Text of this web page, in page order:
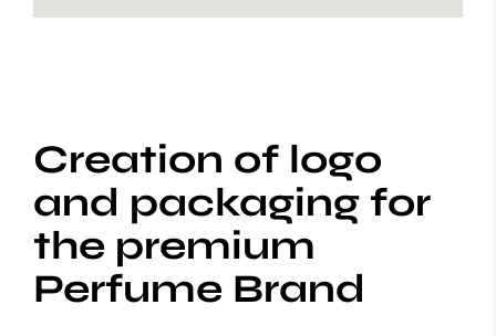
Creation of logo
and packaging for
the premium
Perfume Brand